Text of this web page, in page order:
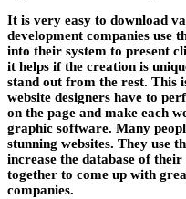
It is very easy to download
development companies use
into their system to present
it helps if the creation is
stand out from the rest. This
website designers have to
on the page and make each
graphic software. Many
stunning websites. They use
increase the database of
together to come up with
companies.